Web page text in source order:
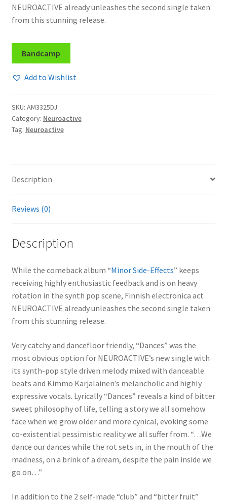
NEUROACTIVE already unleashes the second single taken
from this stunning release.
Bandcamp
Add to Wishlist
SKU: AM3325DJ
Category: Neuroactive
Tag: Neuroactive
Description
Reviews (0)
Description
While the comeback album “Minor Side-Effects” keeps
receiving highly enthusiastic feedback and is on heavy
rotation in the synth pop scene, Finnish electronica act
NEUROACTIVE already unleashes the second single taken
from this stunning release.
Very catchy and dancefloor friendly, “Dances” was the
most obvious option for NEUROACTIVE’s new single with
its synth-pop style driven melody mixed with danceable
beats and Kimmo Karjalainen’s melancholic and highly
expressive vocals. Lyrically “Dances” reveals a kind of bitter
sweet philosophy of life, telling a story we all somehow
face when we grow older and more cynical, evoking some
co-existential pessimistic reality we all suffer from. “…We
dance our dances while the rot sets in, in the mouth of the
madness, on a brink of a dream, despite the pain inside we
go on…”
In addition to the 2 self-made “club” and “bitter fruit”